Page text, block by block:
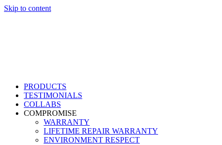
Skip to content
PRODUCTS
TESTIMONIALS
COLLABS
COMPROMISE
WARRANTY
LIFETIME REPAIR WARRANTY
ENVIRONMENT RESPECT